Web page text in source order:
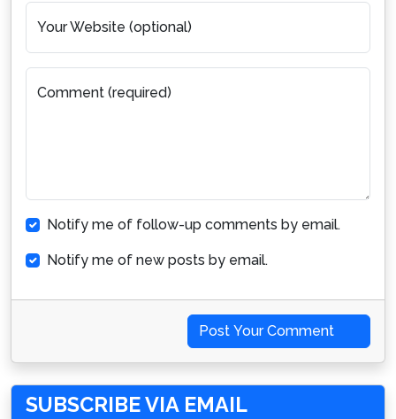
Your Website (optional)
Comment (required)
Notify me of follow-up comments by email.
Notify me of new posts by email.
Post Your Comment
SUBSCRIBE VIA EMAIL